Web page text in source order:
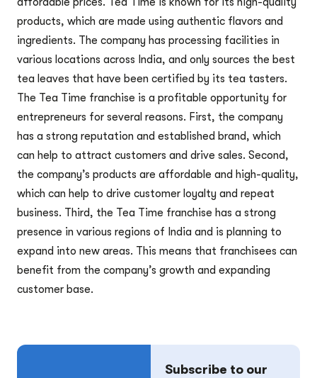
products, which are made using authentic flavors and
ingredients. The company has processing facilities in
various locations across India, and only sources the best
tea leaves that have been certified by its tea tasters.
The Tea Time franchise is a profitable opportunity for
entrepreneurs for several reasons. First, the company
has a strong reputation and established brand, which
can help to attract customers and drive sales. Second,
the company’s products are affordable and high-quality,
which can help to drive customer loyalty and repeat
business. Third, the Tea Time franchise has a strong
presence in various regions of India and is planning to
expand into new areas. This means that franchisees can
benefit from the company’s growth and expanding
customer base.
Subscribe to our